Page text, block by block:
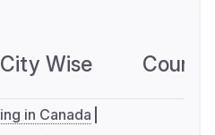
City Wise
in Canada